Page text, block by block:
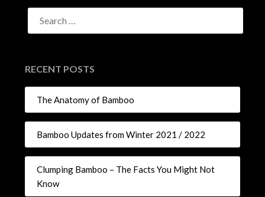
RECENT POSTS
The Anatomy of Bamboo
Bamboo Updates from Winter 2021 / 2022
Clumping Bamboo – The Facts You Might Not
Know